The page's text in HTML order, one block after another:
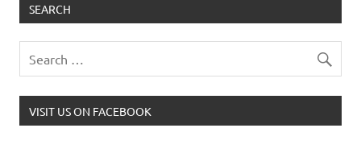
SEARCH
VISIT US ON FACEBOOK